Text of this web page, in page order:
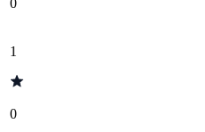
1
0